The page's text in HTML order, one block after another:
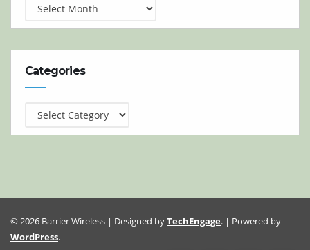
Categories
Categories
© 2026 Barrier Wireless | Designed byTechEngage. | Powered by
WordPress.